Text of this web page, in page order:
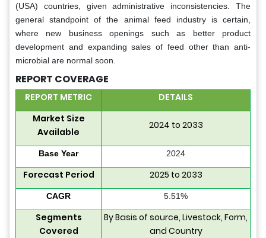
(USA) countries, given administrative inconsistencies. The
general standpoint of the animal feed industry is certain,
where new business openings such as better product
development and expanding sales of feed other than anti-
microbial are normal soon.
REPORT COVERAGE
REPORT METRIC
DETAILS
Market Size
Available
2024 to 2033
Base Year 2024
Forecast Period 2025 to 2033
CAGR 5.51%
Segments
Covered
By Basis of source, Livestock, Form,
and Country